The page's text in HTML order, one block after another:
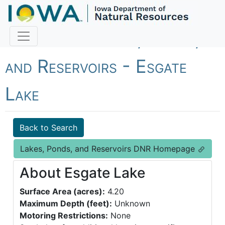
Fish Iowa - Lakes, Ponds,
and Reservoirs - Esgate
Lake
Back to Search
Lakes, Ponds, and Reservoirs DNR Homepage
About Esgate Lake
Surface Area (acres): 4.20
Maximum Depth (feet): Unknown
Motoring Restrictions: None